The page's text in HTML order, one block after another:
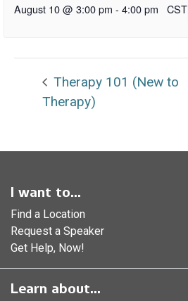
August 10 @ 3:00 pm - 4:00 pm CST
Therapy 101 (New to
Therapy)
I want to...
Find a Location
Request a Speaker
Get Help, Now!
Learn about...